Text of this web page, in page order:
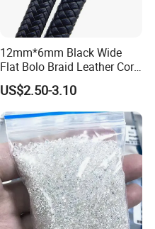
12mm*6mm Black Wide
Flat Bolo Braid Leather Cord
for Wholesale
US$2.50-3.10